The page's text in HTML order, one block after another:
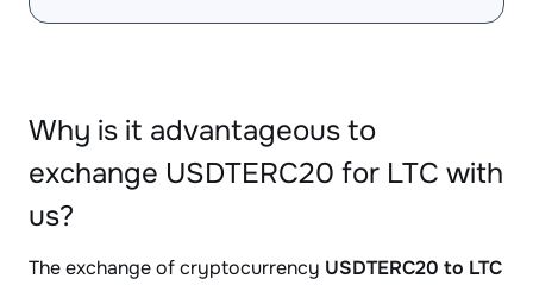
Why is it advantageous to
exchange USDTERC20 for LTC with
us?
The exchange of cryptocurrency USDTERC20 to LTC